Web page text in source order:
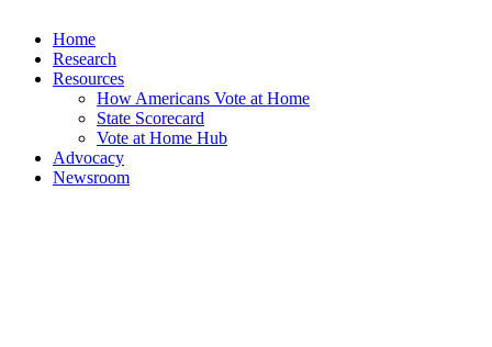
Home
Research
Resources
How Americans Vote at Home
State Scorecard
Vote at Home Hub
Advocacy
Newsroom